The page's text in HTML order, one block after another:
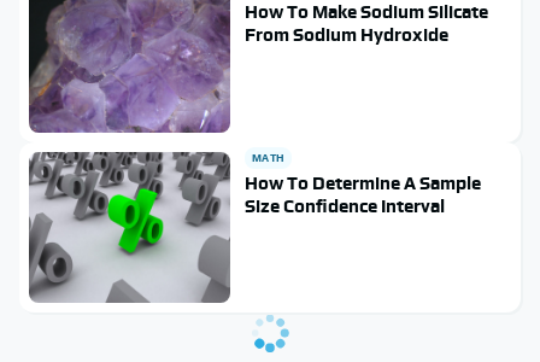
How To Make Sodium Silicate
From Sodium Hydroxide
MATH
How To Determine A Sample
Size Confidence Interval